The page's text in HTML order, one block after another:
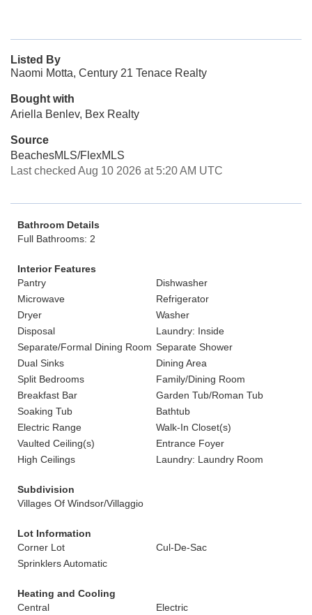
Listed By
Naomi Motta, Century 21 Tenace Realty
Bought with
Ariella Benlev, Bex Realty
Source
BeachesMLS/FlexMLS
Last checked Aug 10 2026 at 5:20 AM UTC
Bathroom Details
Full Bathrooms: 2
Interior Features
Pantry
Dishwasher
Microwave
Refrigerator
Dryer
Washer
Disposal
Laundry: Inside
Separate/Formal Dining Room Separate Shower
Dual Sinks
Dining Area
Split Bedrooms
Family/Dining Room
Breakfast Bar
Garden Tub/Roman Tub
Soaking Tub
Bathtub
Electric Range
Walk-In Closet(s)
Vaulted Ceiling(s)
Entrance Foyer
High Ceilings
Laundry: Laundry Room
Subdivision
Villages Of Windsor/Villaggio
Lot Information
Corner Lot
Cul-De-Sac
Sprinklers Automatic
Heating and Cooling
Central
Electric